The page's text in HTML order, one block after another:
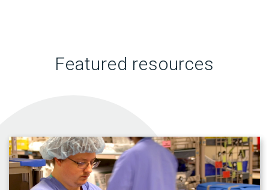
Featured resources